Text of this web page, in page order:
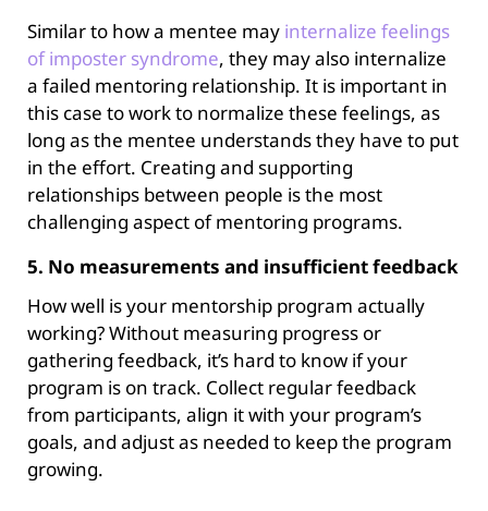
Similar to how a mentee may internalize feelings
of imposter syndrome, they may also internalize
a failed mentoring relationship. It is important in
this case to work to normalize these feelings, as
long as the mentee understands they have to put
in the effort. Creating and supporting
relationships between people is the most
challenging aspect of mentoring programs.
5. No measurements and insufficient feedback
How well is your mentorship program actually
working? Without measuring progress or
gathering feedback, it’s hard to know if your
program is on track. Collect regular feedback
from participants, align it with your program’s
goals, and adjust as needed to keep the program
growing.